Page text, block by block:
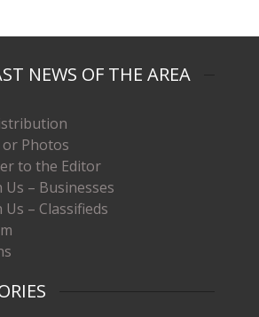
NEWS OF THE AREA
or Photos
to the Editor
– Businesses
– Classifieds